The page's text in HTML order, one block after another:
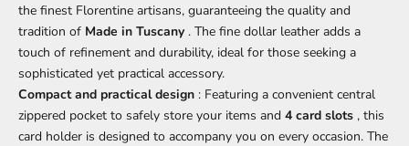
the finest Florentine artisans, guaranteeing the quality and
tradition of Made in Tuscany . The fine dollar leather adds a
touch of refinement and durability, ideal for those seeking a
sophisticated yet practical accessory.
Compact and practical design : Featuring a convenient central
zippered pocket to safely store your items and 4 card slots , this
card holder is designed to accompany you on every occasion. The